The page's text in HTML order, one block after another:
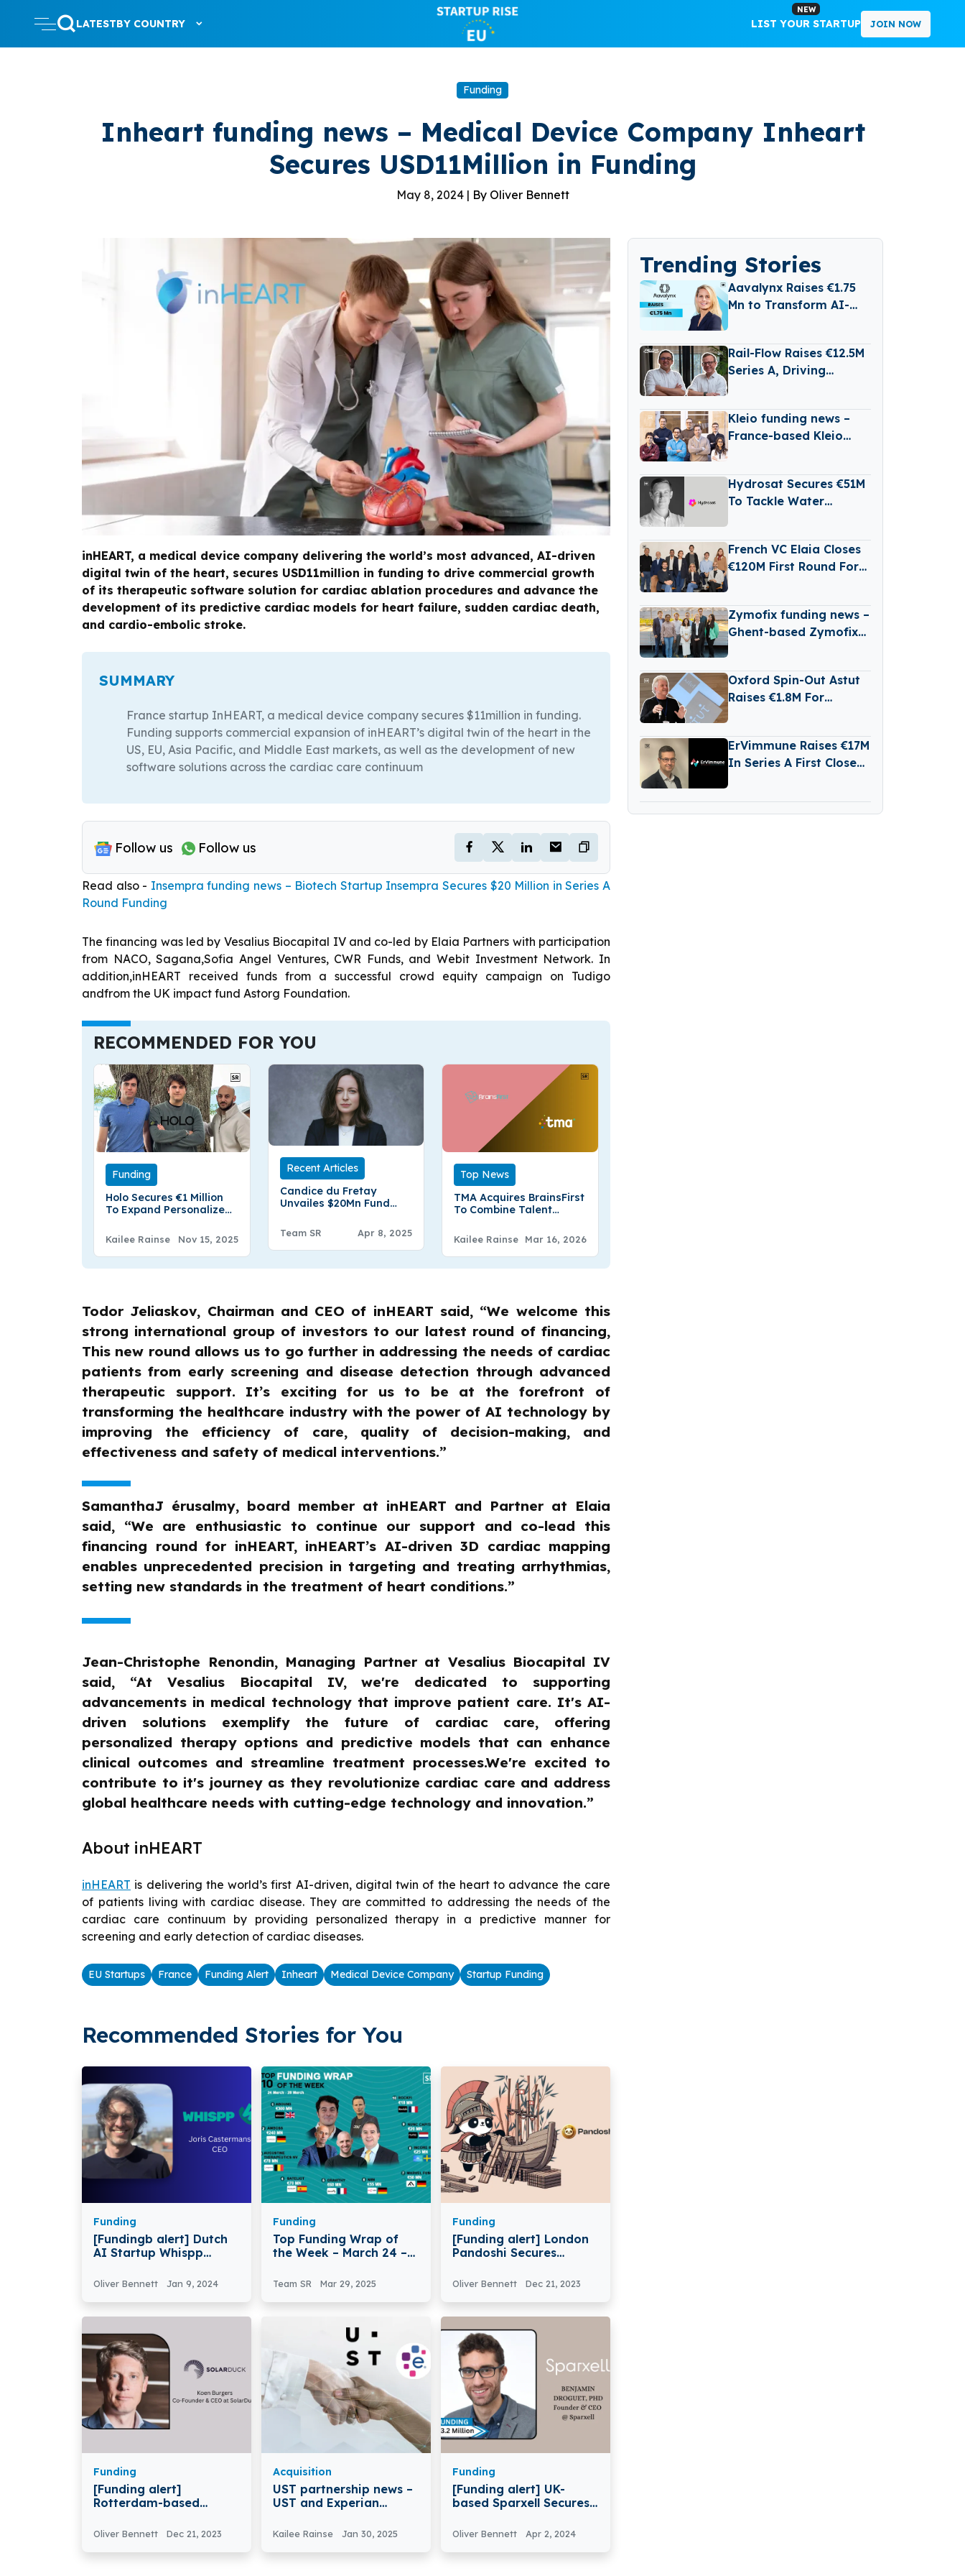
LATESTBY COUNTRY
NEW
LIST YOUR STARTUP JOIN NOW
Funding
Inheart funding news – Medical Device Company Inheart
Secures USD11Million in Funding
May 8, 2024 | By Oliver Bennett
inHEART, a medical device company delivering the world’s most advanced, AI-driven
digital twin of the heart, secures USD11million in funding to drive commercial growth
of its therapeutic software solution for cardiac ablation procedures and advance the
development of its predictive cardiac models for heart failure, sudden cardiac death,
and cardio-embolic stroke.
SUMMARY
France startup InHEART, a medical device company secures $11million in funding.
Funding supports commercial expansion of inHEART’s digital twin of the heart in the
US, EU, Asia Pacific, and Middle East markets, as well as the development of new
software solutions across the cardiac care continuum
Follow us Follow us
Read also - Insempra funding news – Biotech Startup Insempra Secures $20 Million in Series A
Round Funding
The financing was led by Vesalius Biocapital IV and co-led by Elaia Partners with participation
from NACO, Sagana,Sofia Angel Ventures, CWR Funds, and Webit Investment Network. In
addition,inHEART received funds from a successful crowd equity campaign on Tudigo
andfrom the UK impact fund Astorg Foundation.
RECOMMENDED FOR YOU
Funding
Holo Secures €1 Million
To Expand Personalized
Tracking
Kailee Rainse Nov 15, 2025
Recent Articles
Candice du Fretay
Unvailes $20Mn Fund
European B2B Startups
Team SR Apr 8, 2025
Top News
TMA Acquires BrainsFirst
To Combine Talent
Neuroscience Insights
Kailee Rainse Mar 16, 2026
Todor Jeliaskov, Chairman and CEO of inHEART said, “We welcome this
strong international group of investors to our latest round of financing,
This new round allows us to go further in addressing the needs of cardiac
patients from early screening and disease detection through advanced
therapeutic support. It’s exciting for us to be at the forefront of
transforming the healthcare industry with the power of AI technology by
improving the efficiency of care, quality of decision-making, and
effectiveness and safety of medical interventions.”
SamanthaJ érusalmy, board member at inHEART and Partner at Elaia
said, “We are enthusiastic to continue our support and co-lead this
financing round for inHEART, inHEART’s AI-driven 3D cardiac mapping
enables unprecedented precision in targeting and treating arrhythmias,
setting new standards in the treatment of heart conditions.”
Jean-Christophe Renondin, Managing Partner at Vesalius Biocapital IV
said, “At Vesalius Biocapital IV, we're dedicated to supporting
advancements in medical technology that improve patient care. It's AI-
driven solutions exemplify the future of cardiac care, offering
personalized therapy options and predictive models that can enhance
clinical outcomes and streamline treatment processes.We're excited to
contribute to it's journey as they revolutionize cardiac care and address
global healthcare needs with cutting-edge technology and innovation.”
About inHEART
inHEART is delivering the world’s first AI-driven, digital twin of the heart to advance the care
of patients living with cardiac disease. They are committed to addressing the needs of the
cardiac care continuum by providing personalized therapy in a predictive manner for
screening and early detection of cardiac diseases.
EU Startups France Funding Alert Inheart Medical Device Company Startup Funding
Recommended Stories for You
Funding
[Fundingb alert] Dutch
AI Startup Whispp
Funding
Oliver Bennett Jan 9, 2024
Funding
Top Funding Wrap of
the Week – March 24 –
Team SR Mar 29, 2025
Funding
[Funding alert] London
Pandoshi Secures
Oliver Bennett Dec 21, 2023
Funding
[Funding alert]
Rotterdam-based
Million in Funding
Oliver Bennett Dec 21, 2023
Acquisition
UST partnership news –
UST and Experian
Strategic Partnership
Kailee Rainse Jan 30, 2025
Funding
[Funding alert] UK-
based Sparxell Secures
Oliver Bennett Apr 2, 2024
Trending Stories
Aavalynx Raises €1.75
Mn to Transform AI-
Rail-Flow Raises €12.5M
Series A, Driving
Kleio funding news –
France-based Kleio
Hydrosat Secures €51M
To Tackle Water
Satellites
French VC Elaia Closes
€120M First Round For
Zymofix funding news –
Ghent-based Zymofix
Oxford Spin-Out Astut
Raises €1.8M For
ErVimmune Raises €17M
In Series A First Close
Clinic